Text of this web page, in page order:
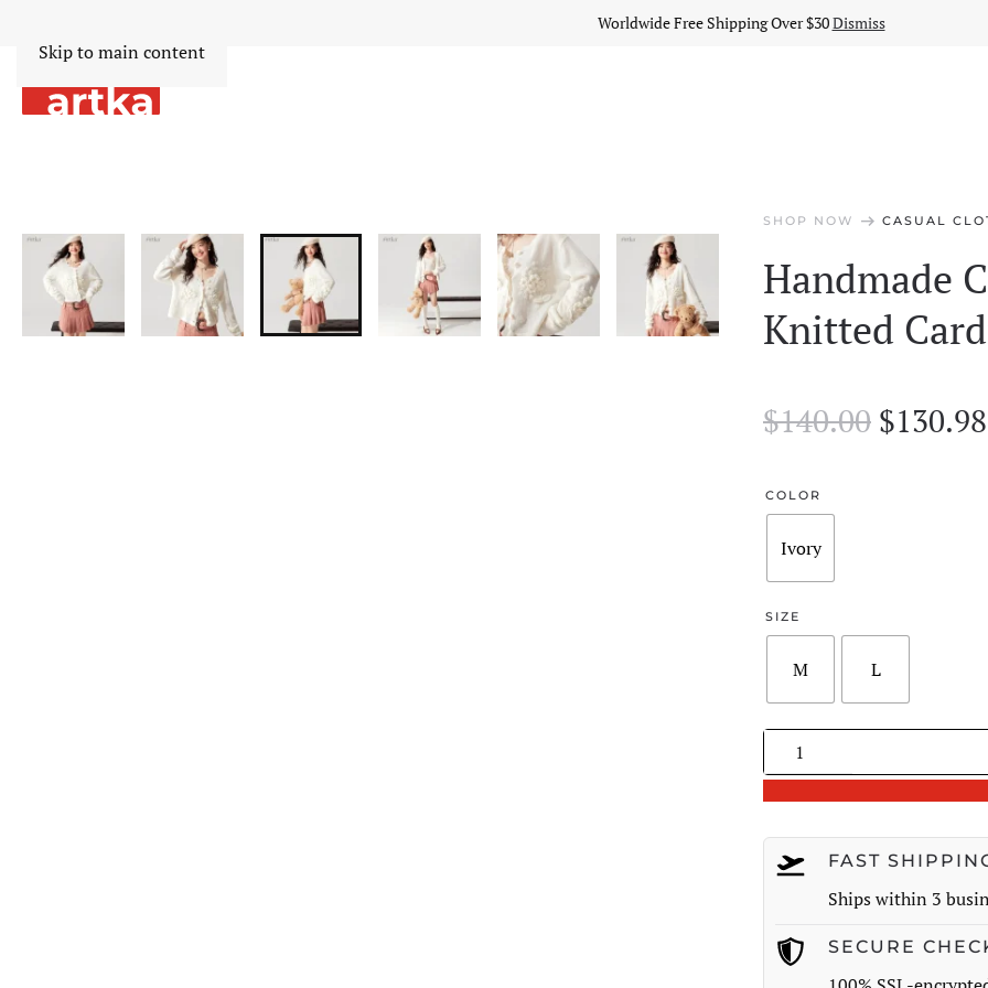
Worldwide Free Shipping Over $30Dismiss
Skip to main content
SHOP NOW arrow_right_alt CASUAL
Handmade
Knitted
$140.00 Original
$130.98
COLOR
Ivory
SIZE
M L
Handmade
Crochet
Flower
Knitted
FAST
Ships within 3
SECURE